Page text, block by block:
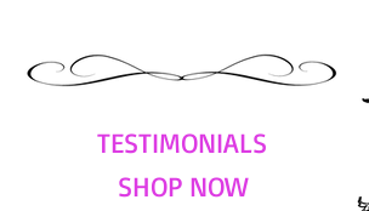
TESTIMONIALS
SHOP NOW